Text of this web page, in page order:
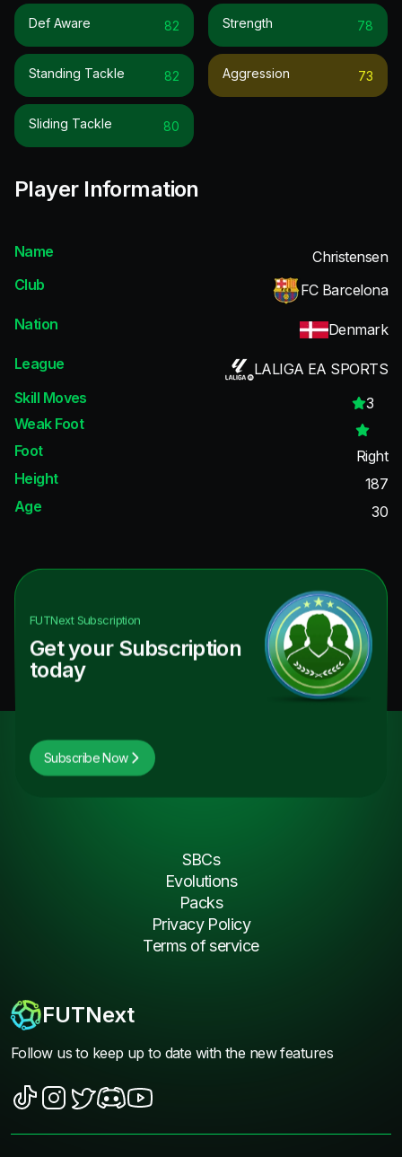
Def Aware 82
Standing Tackle 82
Sliding Tackle 80
Strength 78
Aggression 73
Player Information
Name
Christensen
Club
FC Barcelona
Nation
Denmark
League
LALIGA EA SPORTS
Skill Moves
3
Weak Foot
Foot
Right
Height
187
Age
30
FUTNextSubscription
Get your Subscription
today
Subscribe Now
FUTNext
Follow us to keep up to date with the new features
SBCs
Evolutions
Packs
Privacy Policy
Terms of service